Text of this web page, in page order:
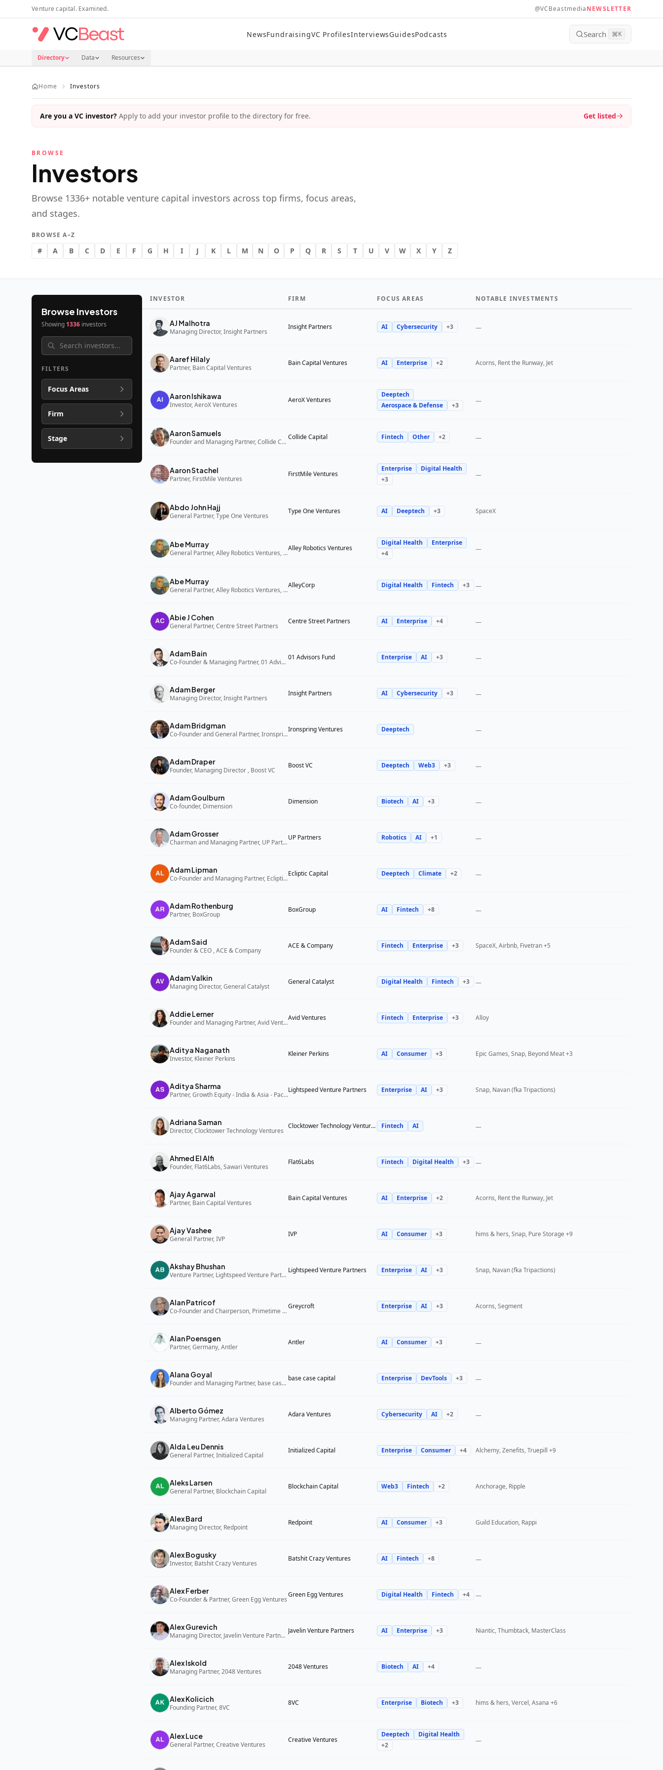
Skip to main content
Venture capital. Examined. @VCBeastmediaNEWSLETTER
NewsFundraisingVC ProfilesInterviewsGuidesPodcasts Search ⌘K
Directory Data Resources
Home Investors
Are you a VC investor? Apply to add your investor profile to the directory for free. Get listed
BROWSE
Investors
Browse 1336+ notable venture capital investors across top firms, focus areas,
and stages.
BROWSE A–Z
# A B C D E F G H I J K L M N O P Q R S T U V W X Y Z
Browse Investors
Showing 1336 investors
FILTERS
Focus Areas
Firm
Stage
INVESTOR FIRM FOCUS AREAS NOTABLE INVESTMENTS
AJ Malhotra
Managing Director, Insight Partners
Insight Partners AI Cybersecurity +3 —
Aaref Hilaly
Partner, Bain Capital Ventures
Bain Capital Ventures AI Enterprise +2 Acorns, Rent the Runway, Jet
Aaron Ishikawa
Investor, AeroX Ventures
AeroX Ventures
Deeptech
Aerospace & Defense
+3
—
Aaron Samuels
Founder and Managing Partner, Collide Capital
Collide Capital Fintech Other +2 —
Aaron Stachel
Partner, FirstMile Ventures
FirstMile Ventures
Enterprise
Digital Health
+3
—
Abdo John Hajj
General Partner, Type One Ventures
Type One Ventures AI Deeptech +3 SpaceX
Abe Murray
General Partner, Alley Robotics Ventures, AlleyCorp
Alley Robotics Ventures
Digital Health
Enterprise
+4
—
Abe Murray
General Partner, Alley Robotics Ventures, AlleyCorp
AlleyCorp Digital Health Fintech +3 —
Abie J Cohen
General Partner, Centre Street Partners
Centre Street Partners AI Enterprise +4 —
Adam Bain
Co-Founder & Managing Partner, 01 Advisors Fund
01 Advisors Fund Enterprise AI +3 —
Adam Berger
Managing Director, Insight Partners
Insight Partners AI Cybersecurity +3 —
Adam Bridgman
Co-Founder and General Partner, Ironspring Ventures
Ironspring Ventures Deeptech —
Adam Draper
Founder, Managing Director , Boost VC
Boost VC Deeptech Web3 +3 —
Adam Goulburn
Co-founder, Dimension
Dimension Biotech AI +3 —
Adam Grosser
Chairman and Managing Partner, UP Partners
UP Partners Robotics AI +1 —
Adam Lipman
Co-Founder and Managing Partner, Ecliptic Capital
Ecliptic Capital Deeptech Climate +2 —
Adam Rothenburg
Partner, BoxGroup
BoxGroup AI Fintech +8 —
Adam Said
Founder & CEO , ACE & Company
ACE & Company Fintech Enterprise +3 SpaceX, Airbnb, Fivetran+5
Adam Valkin
Managing Director, General Catalyst
General Catalyst Digital Health Fintech +3 —
Addie Lerner
Founder and Managing Partner, Avid Ventures
Avid Ventures Fintech Enterprise +3 Alloy
Aditya Naganath
Investor, Kleiner Perkins
Kleiner Perkins AI Consumer +3 Epic Games, Snap, Beyond Meat+3
Aditya Sharma
Partner, Growth Equity - India & Asia - Pacific, Lightspeed Venture Partners
Lightspeed Venture Partners Enterprise AI +3 Snap, Navan (fka Tripactions)
Adriana Saman
Director, Clocktower Technology Ventures
Clocktower Technology Ventures Fintech AI —
Ahmed El Alfi
Founder, Flat6Labs, Sawari Ventures
Flat6Labs Fintech Digital Health +3 —
Ajay Agarwal
Partner, Bain Capital Ventures
Bain Capital Ventures AI Enterprise +2 Acorns, Rent the Runway, Jet
Ajay Vashee
General Partner, IVP
IVP AI Consumer +3 hims & hers, Snap, Pure Storage +9
Akshay Bhushan
Venture Partner, Lightspeed Venture Partners
Lightspeed Venture Partners Enterprise AI +3 Snap, Navan (fka Tripactions)
Alan Patricof
Co-Founder and Chairperson, Primetime Partners, Greycroft
Greycroft Enterprise AI +3 Acorns, Segment
Alan Poensgen
Partner, Germany, Antler
Antler AI Consumer +3 —
Alana Goyal
Founder and Managing Partner, base case capital
base case capital Enterprise DevTools +3 —
Alberto Gómez
Managing Partner, Adara Ventures
Adara Ventures Cybersecurity AI +2 —
Alda Leu Dennis
General Partner, Initialized Capital
Initialized Capital Enterprise Consumer +4 Alchemy, Zenefits, Truepill +9
Aleks Larsen
General Partner, Blockchain Capital
Blockchain Capital Web3 Fintech +2 Anchorage, Ripple
Alex Bard
Managing Director, Redpoint
Redpoint AI Consumer +3 Guild Education, Rappi
Alex Bogusky
Investor, Batshit Crazy Ventures
Batshit Crazy Ventures AI Fintech +8 —
Alex Ferber
Co-Founder & Partner, Green Egg Ventures
Green Egg Ventures Digital Health Fintech +4 —
Alex Gurevich
Managing Director, Javelin Venture Partners
Javelin Venture Partners AI Enterprise +3 Niantic, Thumbtack, MasterClass
Alex Iskold
Managing Partner, 2048 Ventures
2048 Ventures Biotech AI +4 —
Alex Kolicich
Founding Partner, 8VC
8VC Enterprise Biotech +3 hims & hers, Vercel, Asana +6
Alex Luce
General Partner, Creative Ventures
Creative Ventures
Deeptech
Digital Health
+2
—